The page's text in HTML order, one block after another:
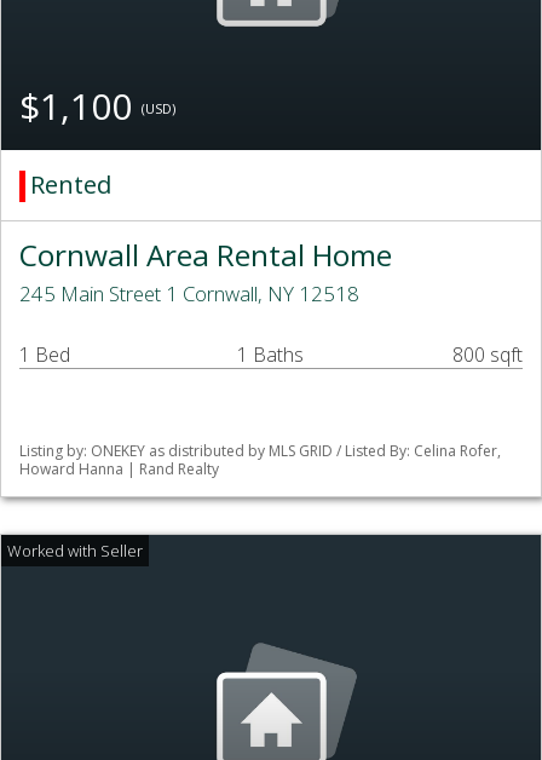
$1,100 (USD)
Rented
Cornwall Area Rental Home
245 Main Street 1 Cornwall, NY 12518
1 Bed 1 Baths 800 sqft
Listing by: ONEKEY as distributed by MLS GRID / Listed By: Celina Rofer,
Howard Hanna | Rand Realty